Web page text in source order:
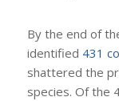
By the end of
identified 431
shattered the
species. Of the